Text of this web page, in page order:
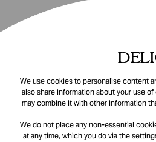
We use cookies to personalise content
also share information about your use
may combine it with other information
We do not place any non-essential
at any time, which you do via the